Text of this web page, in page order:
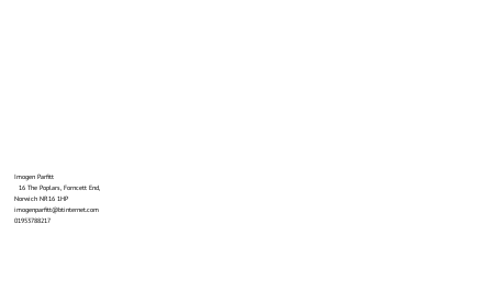
Imogen Parfitt
16 The Poplars, Forncett End,
Norwich NR16 1HP
imogenparfitt@btinternet.com
01953788217